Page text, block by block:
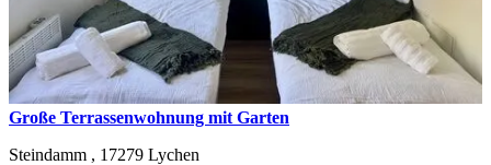
Große Terrassenwohnung mit Garten
Steindamm , 17279 Lychen